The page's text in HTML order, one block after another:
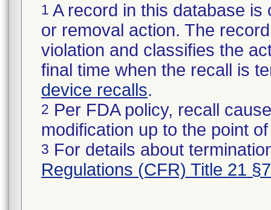
1 A record in this database
or removal action. The
violation and classifies the
final time when the recall is
device recalls.
2 Per FDA policy, recall
modification up to the point
3 For details about
Regulations (CFR) Title 21